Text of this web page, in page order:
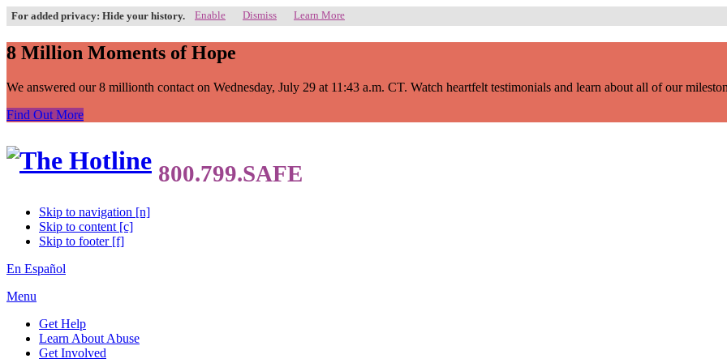
For added privacy: Hide your history. Enable Dismiss Learn More
8 Million Moments of Hope
We answered our 8 millionth contact on Wednesday, July 29 at 11:43 a.m. CT. Watch heartfelt testimonials and learn about all of our
Find Out More
Skip to navigation [n]
Skip to content [c]
Skip to footer [f]
En Español
Menu
Get Help
Learn About Abuse
Get Involved